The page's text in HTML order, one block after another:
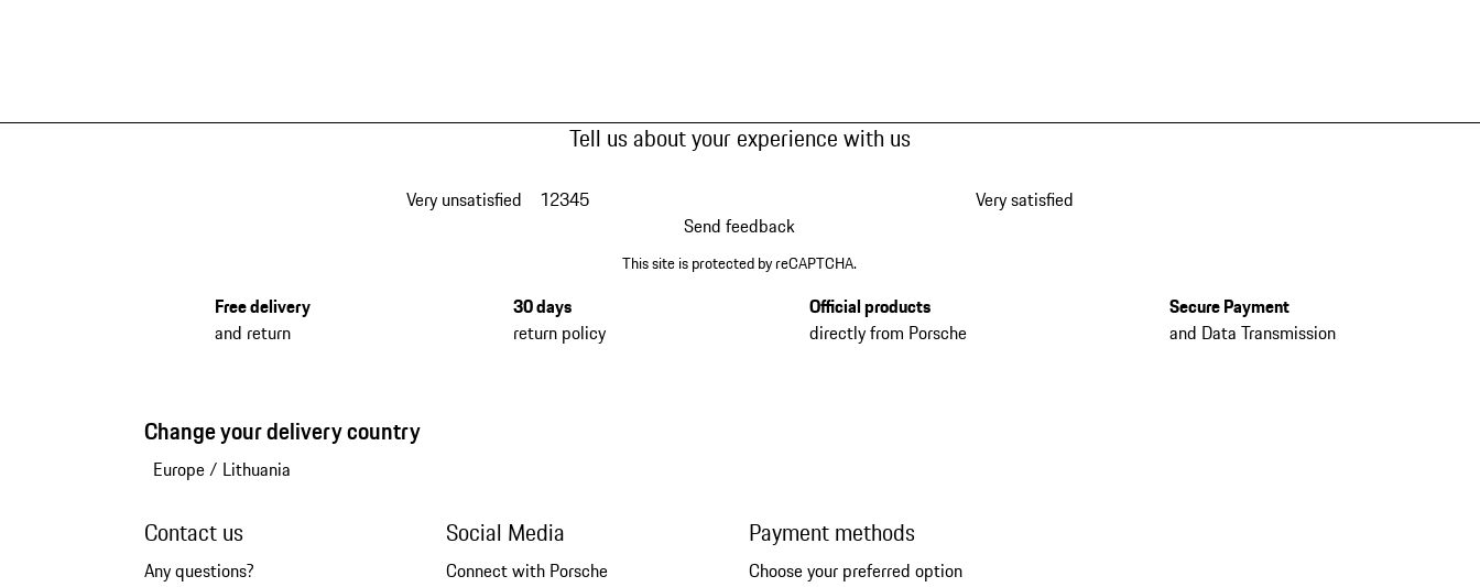
Tell us about your experience with us
Very unsatisfied 12345
Very satisfied
Send feedback
This site is protected by reCAPTCHA.
Free delivery
and return
30 days
return policy
Official products
directly from Porsche
Secure Payment
and Data Transmission
Change your delivery country
Europe/ Lithuania
Contact us
Any questions?
Social Media
Connect with Porsche
Payment methods
Choose your preferred option